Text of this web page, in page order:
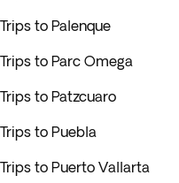
Trips to Palenque
Trips to Parc Omega
Trips to Patzcuaro
Trips to Puebla
Trips to Puerto Vallarta